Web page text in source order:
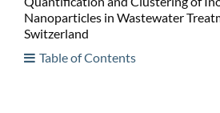
Nanoparticles in Wastewater
Switzerland
Table of Contents